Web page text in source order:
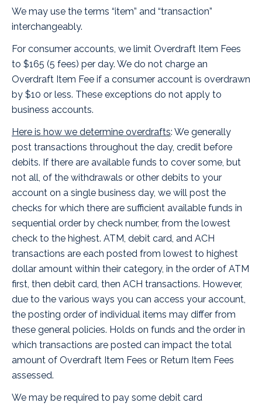
We may use the terms “item” and “transaction”
interchangeably.
For consumer accounts, we limit Overdraft Item Fees
to $165 (5 fees) per day. We do not charge an
Overdraft Item Fee if a consumer account is overdrawn
by $10 or less. These exceptions do not apply to
business accounts.
Here is how we determine overdrafts: We generally
post transactions throughout the day, credit before
debits. If there are available funds to cover some, but
not all, of the withdrawals or other debits to your
account on a single business day, we will post the
checks for which there are sufficient available funds in
sequential order by check number, from the lowest
check to the highest. ATM, debit card, and ACH
transactions are each posted from lowest to highest
dollar amount within their category, in the order of ATM
first, then debit card, then ACH transactions. However,
due to the various ways you can access your account,
the posting order of individual items may differ from
these general policies. Holds on funds and the order in
which transactions are posted can impact the total
amount of Overdraft Item Fees or Return Item Fees
assessed.
We may be required to pay some debit card